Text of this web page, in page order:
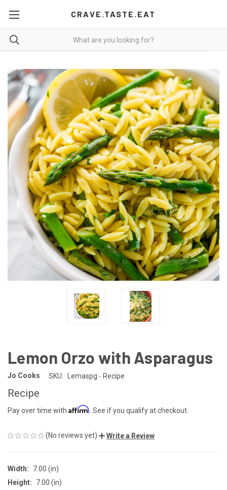
CRAVE.TASTE.EAT
Lemon Orzo with Asparagus
Jo Cooks SKU: Lemaspg - Recipe
Recipe
Pay over time with Affirm . See if you qualify at checkout.
(No reviews yet) Write a Review
Width:
7.00 (in)
Height:
7.00 (in)